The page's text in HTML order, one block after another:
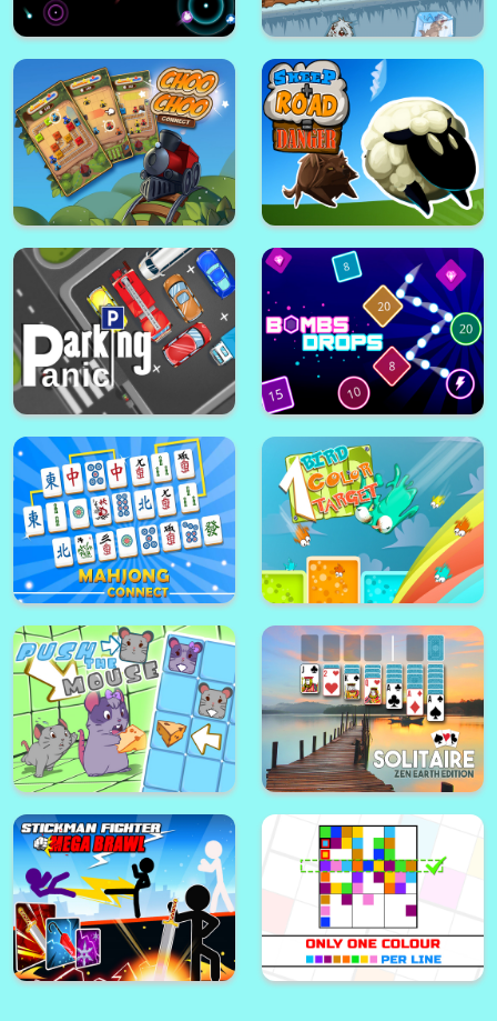
Glow Explosions ! Snowboard Girl
Choo Choo Connect Sheep + road = Danger
Parking Panic Bombs Drops - Physics balls
Mahjong Connect 1 bird 1 color 1 target